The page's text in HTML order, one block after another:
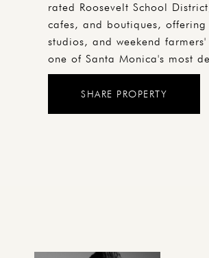
rated Roosevelt School
cafes, and boutiques,
studios, and weekend
one of Santa Monica's most
SHARE PROPERTY